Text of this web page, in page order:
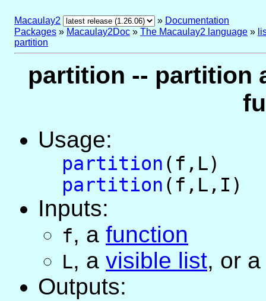
Macaulay2 » Documentation
Packages » Macaulay2Doc » The Macaulay2 language »
partition
partition -- partition
Usage:
partition (f,L)
partition (f,L,I)
Inputs:
f, a function
L, a visible list, or
Outputs: